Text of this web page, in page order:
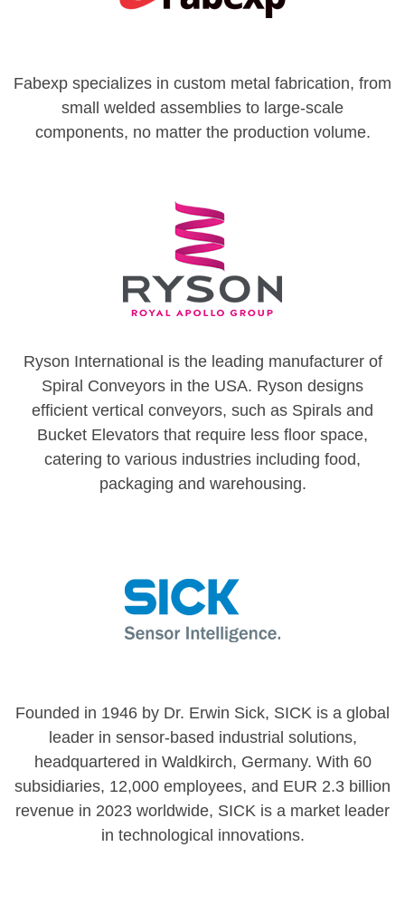
Fabexp specializes in custom metal fabrication, from
small welded assemblies to large-scale
components, no matter the production volume.
Ryson International is the leading manufacturer of
Spiral Conveyors in the USA. Ryson designs
efficient vertical conveyors, such as Spirals and
Bucket Elevators that require less floor space,
catering to various industries including food,
packaging and warehousing.
Founded in 1946 by Dr. Erwin Sick, SICK is a global
leader in sensor-based industrial solutions,
headquartered in Waldkirch, Germany. With 60
subsidiaries, 12,000 employees, and EUR 2.3 billion
revenue in 2023 worldwide, SICK is a market leader
in technological innovations.